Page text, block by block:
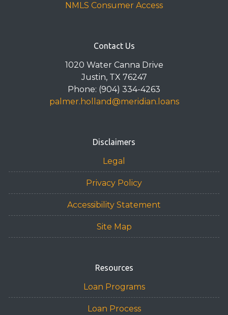
NMLS Consumer Access
Contact Us
1020 Water Canna Drive
Justin, TX 76247
Phone: (904) 334-4263
palmer.holland@meridian.loans
Disclaimers
Legal
Privacy Policy
Accessibility Statement
Site Map
Resources
Loan Programs
Loan Process